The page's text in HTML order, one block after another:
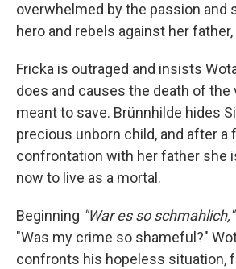
overwhelmed by the passion and
hero and rebels against her father,
Fricka is outraged and insists
does and causes the death of the
meant to save. Brünnhilde hides
precious unborn child, and after a
confrontation with her father she
now to live as a mortal.
Beginning "War es so schmahlich,"
"Was my crime so shameful?"
confronts his hopeless situation,